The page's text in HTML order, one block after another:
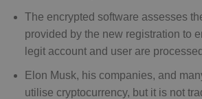
The encrypted software assesses
provided by the new registration to
legit account and user are
Elon Musk, his companies, and
utilise cryptocurrency, but it is not